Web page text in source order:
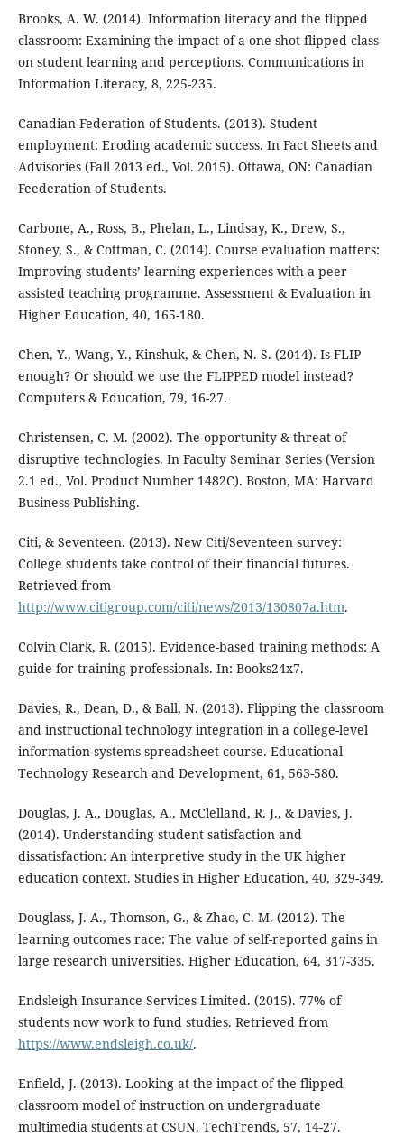
Brooks, A. W. (2014). Information literacy and the flipped
classroom: Examining the impact of a one-shot flipped class
on student learning and perceptions. Communications in
Information Literacy, 8, 225-235.
Canadian Federation of Students. (2013). Student
employment: Eroding academic success. In Fact Sheets and
Advisories (Fall 2013 ed., Vol. 2015). Ottawa, ON: Canadian
Feederation of Students.
Carbone, A., Ross, B., Phelan, L., Lindsay, K., Drew, S.,
Stoney, S., & Cottman, C. (2014). Course evaluation matters:
Improving students’ learning experiences with a peer-
assisted teaching programme. Assessment & Evaluation in
Higher Education, 40, 165-180.
Chen, Y., Wang, Y., Kinshuk, & Chen, N. S. (2014). Is FLIP
enough? Or should we use the FLIPPED model instead?
Computers & Education, 79, 16-27.
Christensen, C. M. (2002). The opportunity & threat of
disruptive technologies. In Faculty Seminar Series (Version
2.1 ed., Vol. Product Number 1482C). Boston, MA: Harvard
Business Publishing.
Citi, & Seventeen. (2013). New Citi/Seventeen survey:
College students take control of their financial futures.
Retrieved from
http://www.citigroup.com/citi/news/2013/130807a.htm.
Colvin Clark, R. (2015). Evidence-based training methods: A
guide for training professionals. In: Books24x7.
Davies, R., Dean, D., & Ball, N. (2013). Flipping the classroom
and instructional technology integration in a college-level
information systems spreadsheet course. Educational
Technology Research and Development, 61, 563-580.
Douglas, J. A., Douglas, A., McClelland, R. J., & Davies, J.
(2014). Understanding student satisfaction and
dissatisfaction: An interpretive study in the UK higher
education context. Studies in Higher Education, 40, 329-349.
Douglass, J. A., Thomson, G., & Zhao, C. M. (2012). The
learning outcomes race: The value of self-reported gains in
large research universities. Higher Education, 64, 317-335.
Endsleigh Insurance Services Limited. (2015). 77% of
students now work to fund studies. Retrieved from
https://www.endsleigh.co.uk/.
Enfield, J. (2013). Looking at the impact of the flipped
classroom model of instruction on undergraduate
multimedia students at CSUN. TechTrends, 57, 14-27.